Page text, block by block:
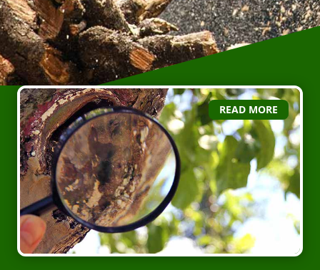
READ MORE